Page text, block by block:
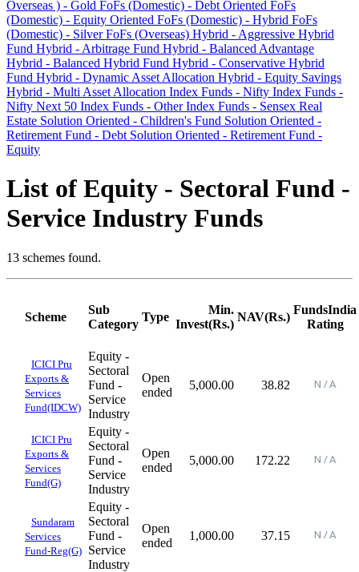
Overseas ) - Gold FoFs (Domestic) - Debt Oriented FoFs
(Domestic) - Equity Oriented FoFs (Domestic) - Hybrid FoFs
(Domestic) - SilverFoFs (Overseas) Hybrid - Aggressive Hybrid
Fund Hybrid - Arbitrage Fund Hybrid - Balanced Advantage
Hybrid - Balanced Hybrid Fund Hybrid - Conservative Hybrid
Fund Hybrid - Dynamic Asset Allocation Hybrid - Equity Savings
Hybrid - Multi Asset Allocation Index Funds - Nifty Index Funds -
Nifty Next 50 Index Funds - OtherIndex Funds - Sensex Real
Estate Solution Oriented - Children's Fund Solution Oriented -
Retirement Fund - Debt Solution Oriented - Retirement Fund -
Equity
List of Equity - Sectoral Fund -
Service Industry Funds
13 schemes found.
Scheme
Sub
Category
Type
Min.
Invest(Rs.)
NAV(Rs.)
FundsIndia
Rating
ICICI Pru
Exports &
Services
Fund(IDCW)
Equity -
Sectoral
Fund -
Service
Industry
Open
ended
5,000.00 38.82
ICICI Pru
Exports &
Services
Fund(G)
Equity -
Sectoral
Fund -
Service
Industry
Open
ended
5,000.00 172.22
Sundaram
Services
Fund-Reg(G)
Equity -
Sectoral
Fund -
Service
Industry
Open
ended
1,000.00 37.15